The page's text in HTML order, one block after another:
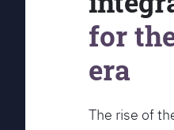
for
era
The rise of